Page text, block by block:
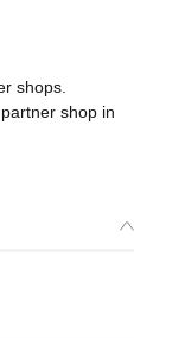
shops.
shop in